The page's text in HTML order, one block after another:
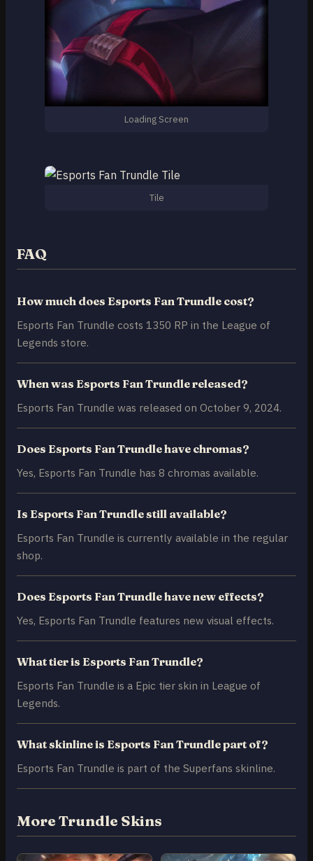
Loading Screen
Tile
FAQ
How much does Esports Fan Trundle cost?
Esports Fan Trundle costs 1350 RP in the League of
Legends store.
When was Esports Fan Trundle released?
Esports Fan Trundle was released on October 9, 2024.
Does Esports Fan Trundle have chromas?
Yes, Esports Fan Trundle has 8 chromas available.
Is Esports Fan Trundle still available?
Esports Fan Trundle is currently available in the regular
shop.
Does Esports Fan Trundle have new effects?
Yes, Esports Fan Trundle features new visual effects.
What tier is Esports Fan Trundle?
Esports Fan Trundle is a Epic tier skin in League of
Legends.
What skinline is Esports Fan Trundle part of?
Esports Fan Trundle is part of the Superfans skinline.
More Trundle Skins